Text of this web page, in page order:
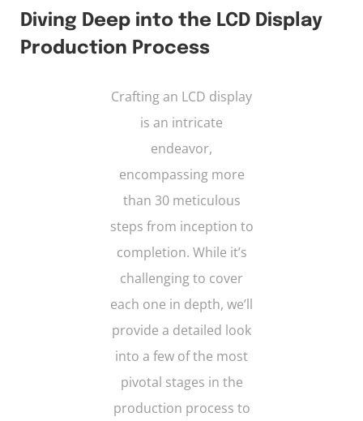
Diving Deep into the LCD Display
Production Process
Crafting an LCD display
is an intricate
endeavor,
encompassing more
than 30 meticulous
steps from inception to
completion. While it’s
challenging to cover
each one in depth, we’ll
provide a detailed look
into a few of the most
pivotal stages in the
production process to